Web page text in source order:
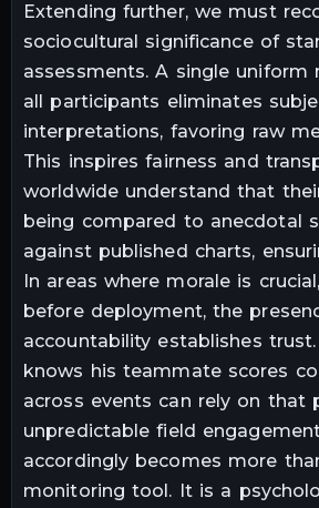
Extending further, we must
sociocultural significance of
assessments. A single uniform
all participants eliminates
interpretations, favoring raw
This inspires fairness and
worldwide understand that
being compared to anecdotal
against published charts,
In areas where morale is
before deployment, the
accountability establishes
knows his teammate scores
across events can rely on that
unpredictable field
accordingly becomes more
monitoring tool. It is a